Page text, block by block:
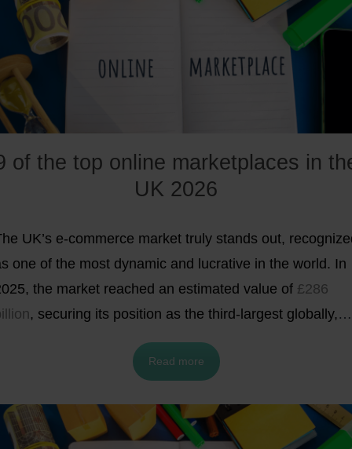
of the top online marketplaces in
UK 2026
UK’s e-commerce market truly stands out,
one of the most dynamic and lucrative in the world. In
the market reached an estimated value of £286
, securing its position as the third-largest globally,
only China and the United States.
online spending of £3,715 per person
digital shoppers. As of December 2025, online
made up nearly29.3% of total retail spendingin the
Read more